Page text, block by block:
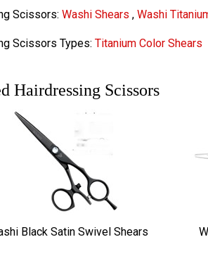
Scissors: Washi Shears , Washi
Scissors Types: Titanium Color Shears
Hairdressing Scissors
Black Satin Swivel Shears